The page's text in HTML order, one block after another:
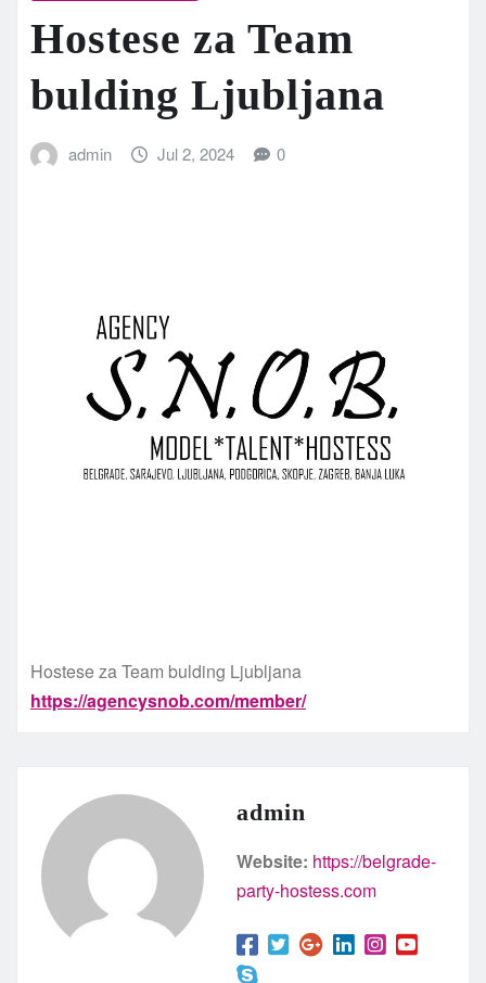
Hostese za Team
bulding Ljubljana
admin Jul 2, 2024 0
Hostese za Team bulding Ljubljana
https://agencysnob.com/member/
admin
Website: https://belgrade-
party-hostess.com